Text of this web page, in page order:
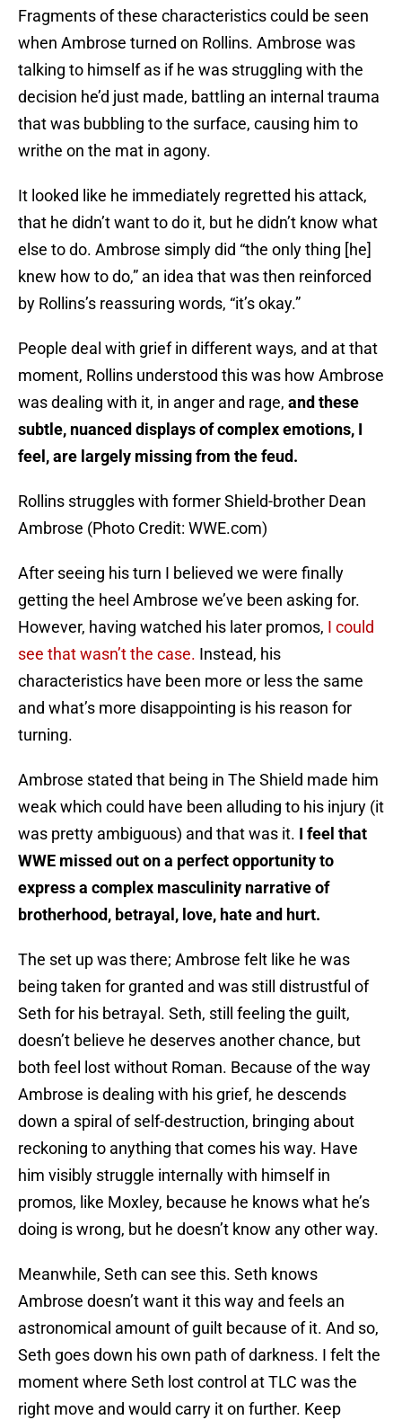
Fragments of these characteristics could be seen
when Ambrose turned on Rollins. Ambrose was
talking to himself as if he was struggling with the
decision he’d just made, battling an internal trauma
that was bubbling to the surface, causing him to
writhe on the mat in agony.
It looked like he immediately regretted his attack,
that he didn’t want to do it, but he didn’t know what
else to do. Ambrose simply did “the only thing [he]
knew how to do,” an idea that was then reinforced
by Rollins’s reassuring words, “it’s okay.”
People deal with grief in different ways, and at that
moment, Rollins understood this was how Ambrose
was dealing with it, in anger and rage, and these
subtle, nuanced displays of complex emotions, I
feel, are largely missing from the feud.
Rollins struggles with former Shield-brother Dean
Ambrose (Photo Credit: WWE.com)
After seeing his turn I believed we were finally
getting the heel Ambrose we’ve been asking for.
However, having watched his later promos, I could
see that wasn’t the case. Instead, his
characteristics have been more or less the same
and what’s more disappointing is his reason for
turning.
Ambrose stated that being in The Shield made him
weak which could have been alluding to his injury (it
was pretty ambiguous) and that was it. I feel that
WWE missed out on a perfect opportunity to
express a complex masculinity narrative of
brotherhood, betrayal, love, hate and hurt.
The set up was there; Ambrose felt like he was
being taken for granted and was still distrustful of
Seth for his betrayal. Seth, still feeling the guilt,
doesn’t believe he deserves another chance, but
both feel lost without Roman. Because of the way
Ambrose is dealing with his grief, he descends
down a spiral of self-destruction, bringing about
reckoning to anything that comes his way. Have
him visibly struggle internally with himself in
promos, like Moxley, because he knows what he’s
doing is wrong, but he doesn’t know any other way.
Meanwhile, Seth can see this. Seth knows
Ambrose doesn’t want it this way and feels an
astronomical amount of guilt because of it. And so,
Seth goes down his own path of darkness. I felt the
moment where Seth lost control at TLC was the
right move and would carry it on further. Keep